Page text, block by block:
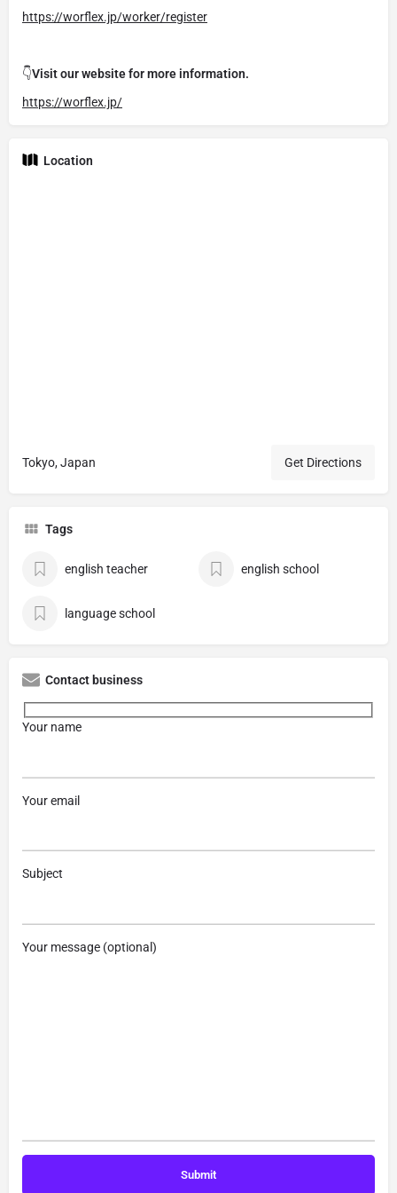
https://worflex.jp/worker/register
👇Visit our website for more information.
https://worflex.jp/
Location
Tokyo, Japan Get Directions
Tags
english teacher english school
language school
Contact business
Your name
Your email
Subject
Your message (optional)